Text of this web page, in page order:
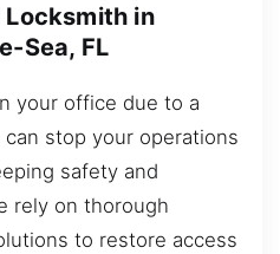
Locksmith in
Sea, FL
your office due to a
stop your operations
safety and
rely on thorough
to restore access